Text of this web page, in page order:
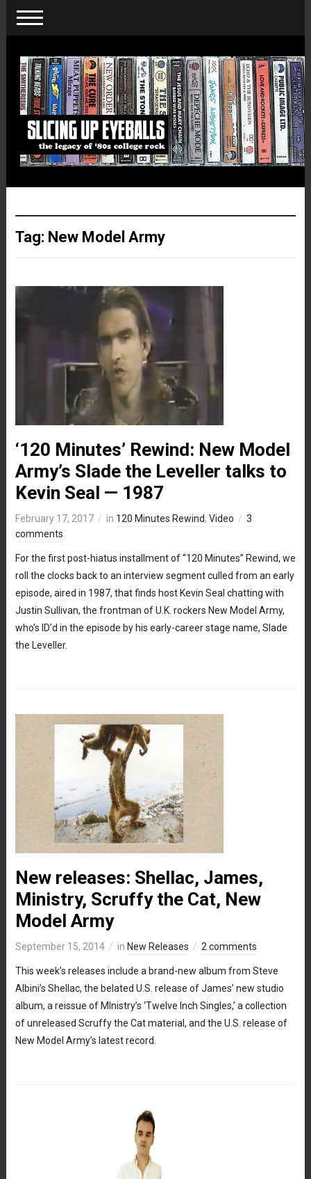
Tag: New Model Army
‘120 Minutes’ Rewind: New Model
Army’s Slade the Leveller talks to
Kevin Seal — 1987
February 17, 2017 in 120 Minutes Rewind, Video
3
comments
For the first post-hiatus installment of “120 Minutes” Rewind, we
roll the clocks back to an interview segment culled from an early
episode, aired in 1987, that finds host Kevin Seal chatting with
Justin Sullivan, the frontman of U.K. rockers New Model Army,
who’s ID’d in the episode by his early-career stage name, Slade
the Leveller.
New releases: Shellac, James,
Ministry, Scruffy the Cat, New
Model Army
September 15, 2014 in New Releases 2 comments
This week’s releases include a brand-new album from Steve
Albini’s Shellac, the belated U.S. release of James’ new studio
album, a reissue of MInistry’s ‘Twelve Inch Singles,’ a collection
of unreleased Scruffy the Cat material, and the U.S. release of
New Model Army’s latest record.